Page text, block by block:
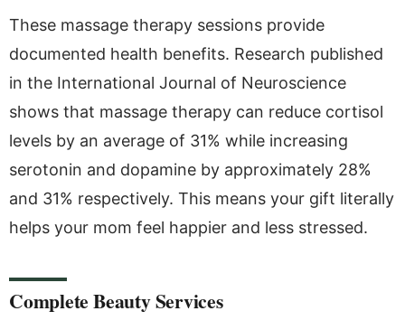
These massage therapy sessions provide
documented health benefits. Research published
in the International Journal of Neuroscience
shows that massage therapy can reduce cortisol
levels by an average of 31% while increasing
serotonin and dopamine by approximately 28%
and 31% respectively. This means your gift literally
helps your mom feel happier and less stressed.
Complete Beauty Services